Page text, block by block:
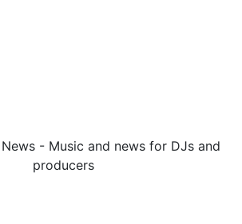
- Music and news for DJs and
producers